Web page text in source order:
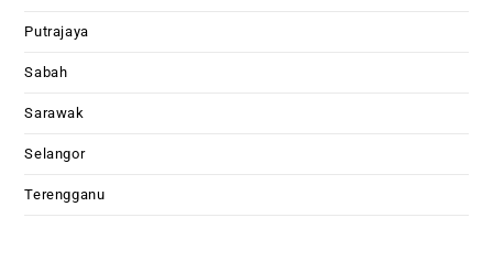
Putrajaya
Sabah
Sarawak
Selangor
Terengganu